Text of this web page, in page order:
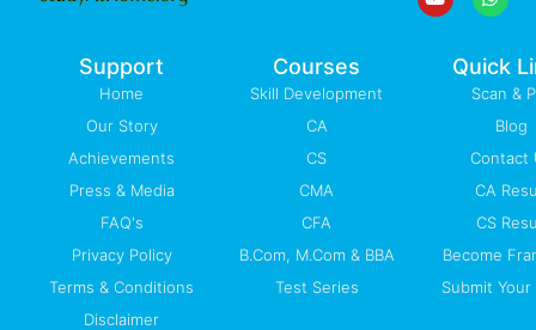
d
i
o
o
g
r
m
b
e
a
p
Support
Home
Our Story
Achievements
Press & Media
FAQ's
Privacy Policy
Terms & Conditions
Disclaimer
Courses
Skill Development
CA
CS
CMA
CFA
B.Com, M.Com & BBA
Test Series
Quick
Scan &
Blog
Contact
CA
CS
Become
Submit Your